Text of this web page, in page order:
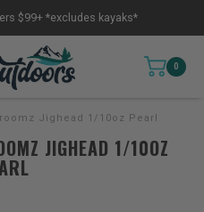
$99+ *excludes kayaks*
0
Jighead 1/10oz Pearl
JIGHEAD 1/10OZ